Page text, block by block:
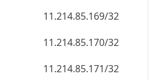
11.214.85.172/32
11.214.85.173/32
11.214.85.174/32